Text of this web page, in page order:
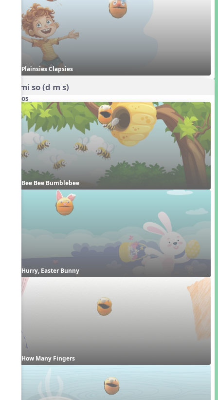
Plainsies Clapsies
do mi so (d m s)
Videos
Bee Bee Bumblebee
Hurry, Easter Bunny
How Many Fingers